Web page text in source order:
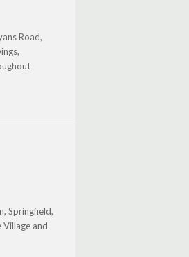
Road,
Springfield,
Village and